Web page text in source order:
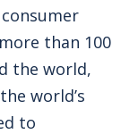
than 100
the world,
world’s
to